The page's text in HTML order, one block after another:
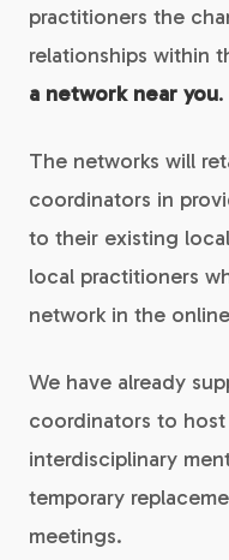
practitioners the
relationships within
a network near you.
The networks will
coordinators in
to their existing
local practitioners
network in the
We have already
coordinators to
interdisciplinary
temporary
meetings.